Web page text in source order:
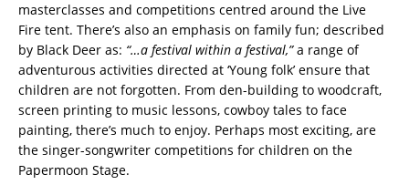
masterclasses and competitions centred around the Live
Fire tent. There’s also an emphasis on family fun; described
by Black Deer as: “…a festival within a festival,”a range of
adventurous activities directed at ‘Young folk’ ensure that
children are not forgotten. From den-building to woodcraft,
screen printing to music lessons, cowboy tales to face
painting, there’s much to enjoy. Perhaps most exciting, are
the singer-songwriter competitions for children on the
Papermoon Stage.